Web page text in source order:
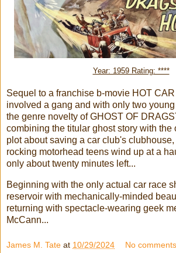
Year: 1959 Rating: ****
Sequel to a franchise b-movie HOT
involved a gang and with only two
the genre novelty of GHOST OF
combining the titular ghost story with the
plot about saving a car club's
rocking motorhead teens wind up at a
only about twenty minutes left...
Beginning with the only actual car race
reservoir with mechanically-minded
returning with spectacle-wearing geek
McCann...
James M. Tate at 10/29/2024 No